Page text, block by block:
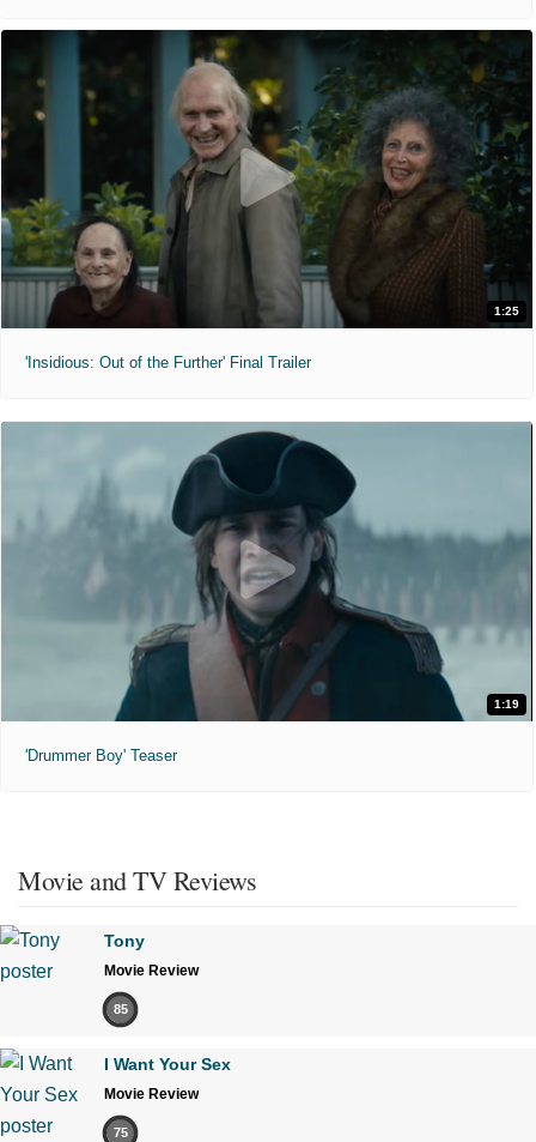
1:25
'Insidious: Out of the Further' Final Trailer
1:19
'Drummer Boy' Teaser
Movie and TV Reviews
Tony
Movie Review
85
I Want Your Sex
Movie Review
75